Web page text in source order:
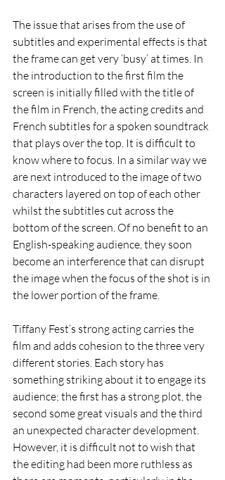
The issue that arises from the use of
subtitles and experimental effects is that
the frame can get very ‘busy’ at times. In
the introduction to the first film the
screen is initially filled with the title of
the film in French, the acting credits and
French subtitles for a spoken soundtrack
that plays over the top. It is difficult to
know where to focus. In a similar way we
are next introduced to the image of two
characters layered on top of each other
whilst the subtitles cut across the
bottom of the screen. Of no benefit to an
English-speaking audience, they soon
become an interference that can disrupt
the image when the focus of the shot is in
the lower portion of the frame.
Tiffany Fest’s strong acting carries the
film and adds cohesion to the three very
different stories. Each story has
something striking about it to engage its
audience; the first has a strong plot, the
second some great visuals and the third
an unexpected character development.
However, it is difficult not to wish that
the editing had been more ruthless as